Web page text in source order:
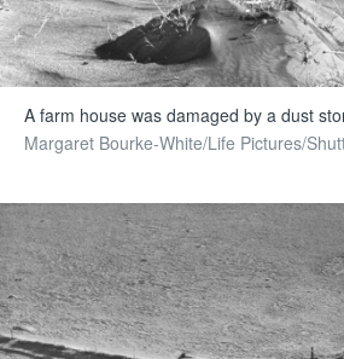
A farm house was damaged by a dust
Margaret Bourke-White/Life Pictures/